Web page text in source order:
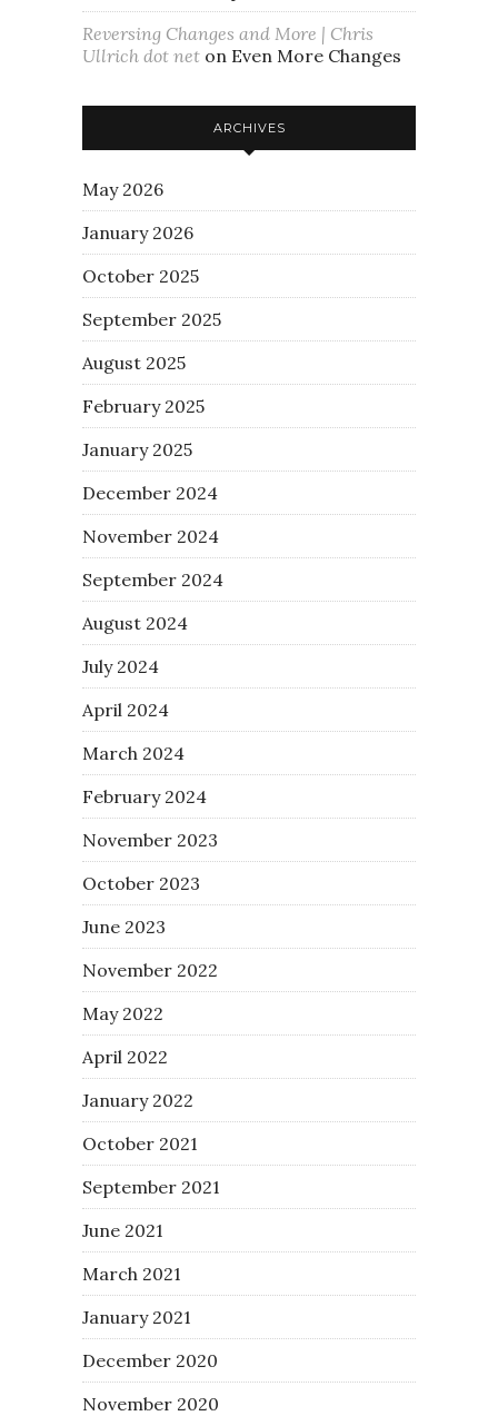
Reversing Changes and More | Chris
Ullrich dot net on Even More Changes
ARCHIVES
May 2026
January 2026
October 2025
September 2025
August 2025
February 2025
January 2025
December 2024
November 2024
September 2024
August 2024
July 2024
April 2024
March 2024
February 2024
November 2023
October 2023
June 2023
November 2022
May 2022
April 2022
January 2022
October 2021
September 2021
June 2021
March 2021
January 2021
December 2020
November 2020